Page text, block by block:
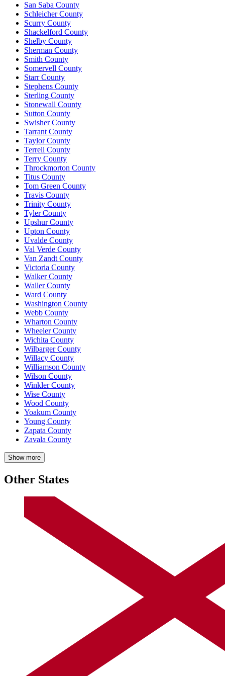
San Saba County
Schleicher County
Scurry County
Shackelford County
Shelby County
Sherman County
Smith County
Somervell County
Starr County
Stephens County
Sterling County
Stonewall County
Sutton County
Swisher County
Tarrant County
Taylor County
Terrell County
Terry County
Throckmorton County
Titus County
Tom Green County
Travis County
Trinity County
Tyler County
Upshur County
Upton County
Uvalde County
Val Verde County
Van Zandt County
Victoria County
Walker County
Waller County
Ward County
Washington County
Webb County
Wharton County
Wheeler County
Wichita County
Wilbarger County
Willacy County
Williamson County
Wilson County
Winkler County
Wise County
Wood County
Yoakum County
Young County
Zapata County
Zavala County
Show more
Other States